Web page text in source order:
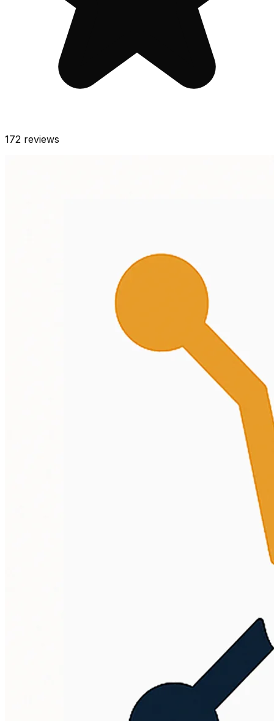
172 reviews